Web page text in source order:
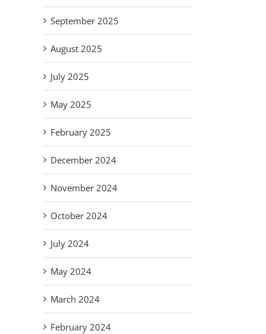
September 2025
August 2025
July 2025
May 2025
February 2025
December 2024
November 2024
October 2024
July 2024
May 2024
March 2024
February 2024